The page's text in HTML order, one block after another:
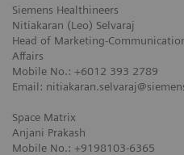
Siemens Healthineers
Nitiakaran (Leo) Selvaraj
Head of Marketing-
Affairs
Mobile No.: +6012 393 2789
Email:
Space Matrix
Anjani Prakash
Mobile No.: +9198103-6365